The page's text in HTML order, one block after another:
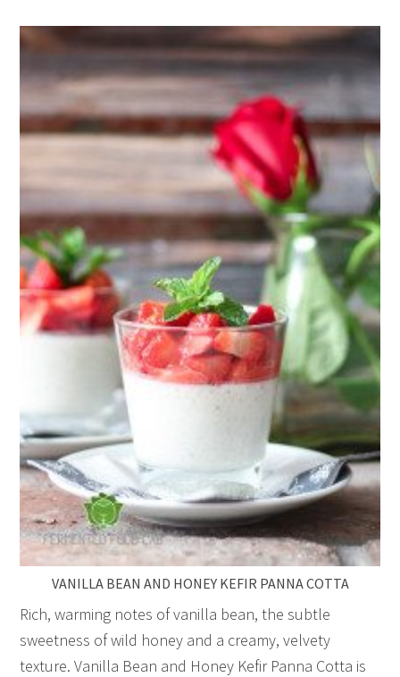
VANILLA BEAN AND HONEY KEFIR PANNA COTTA
Rich, warming notes of vanilla bean, the subtle
sweetness of wild honey and a creamy, velvety
texture. Vanilla Bean and Honey Kefir Panna Cotta is